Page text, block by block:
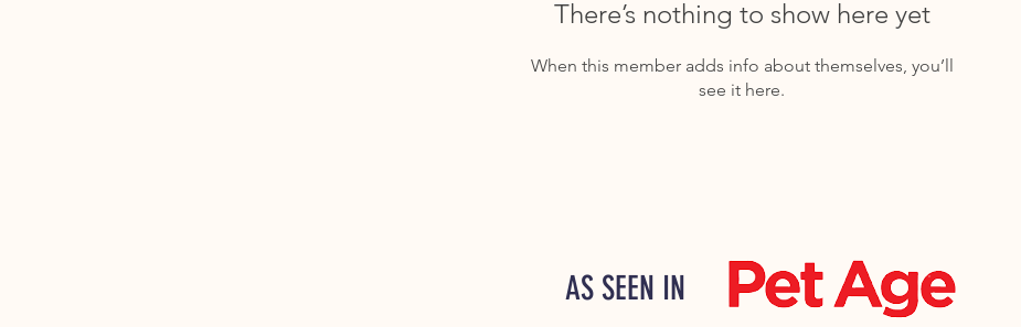
There’s nothing to show here yet
When this member adds info about themselves, you’ll
see it here.
AS SEEN IN